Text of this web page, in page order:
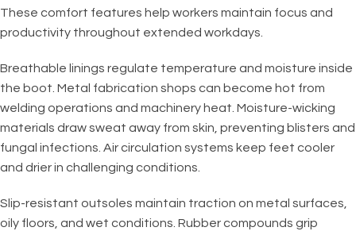
These comfort features help workers maintain focus and
productivity throughout extended workdays.
Breathable linings regulate temperature and moisture inside
the boot. Metal fabrication shops can become hot from
welding operations and machinery heat. Moisture-wicking
materials draw sweat away from skin, preventing blisters and
fungal infections. Air circulation systems keep feet cooler
and drier in challenging conditions.
Slip-resistant outsoles maintain traction on metal surfaces,
oily floors, and wet conditions. Rubber compounds grip